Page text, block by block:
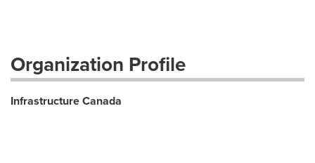
Organization Profile
Infrastructure Canada